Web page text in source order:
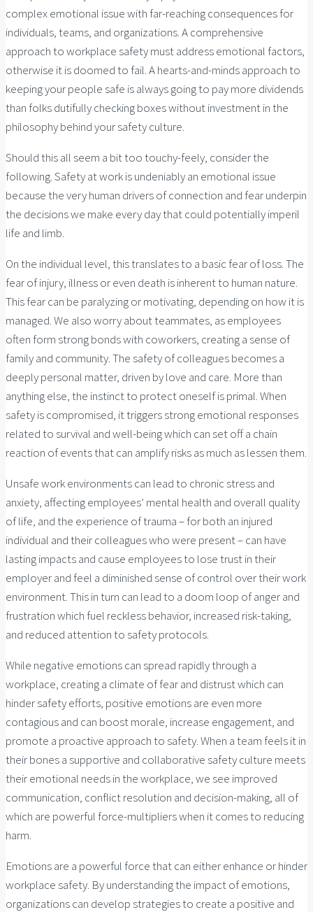
complex emotional issue with far-reaching consequences for
individuals, teams, and organizations. A comprehensive
approach to workplace safety must address emotional factors,
otherwise it is doomed to fail. A hearts-and-minds approach to
keeping your people safe is always going to pay more dividends
than folks dutifully checking boxes without investment in the
philosophy behind your safety culture.
Should this all seem a bit too touchy-feely, consider the
following. Safety at work is undeniably an emotional issue
because the very human drivers of connection and fear underpin
the decisions we make every day that could potentially imperil
life and limb.
On the individual level, this translates to a basic fear of loss. The
fear of injury, illness or even death is inherent to human nature.
This fear can be paralyzing or motivating, depending on how it is
managed. We also worry about teammates, as employees
often form strong bonds with coworkers, creating a sense of
family and community. The safety of colleagues becomes a
deeply personal matter, driven by love and care. More than
anything else, the instinct to protect oneself is primal. When
safety is compromised, it triggers strong emotional responses
related to survival and well-being which can set off a chain
reaction of events that can amplify risks as much as lessen them.
Unsafe work environments can lead to chronic stress and
anxiety, affecting employees’ mental health and overall quality
of life, and the experience of trauma – for both an injured
individual and their colleagues who were present – can have
lasting impacts and cause employees to lose trust in their
employer and feel a diminished sense of control over their work
environment. This in turn can lead to a doom loop of anger and
frustration which fuel reckless behavior, increased risk-taking,
and reduced attention to safety protocols.
While negative emotions can spread rapidly through a
workplace, creating a climate of fear and distrust which can
hinder safety efforts, positive emotions are even more
contagious and can boost morale, increase engagement, and
promote a proactive approach to safety. When a team feels it in
their bones a supportive and collaborative safety culture meets
their emotional needs in the workplace, we see improved
communication, conflict resolution and decision-making, all of
which are powerful force-multipliers when it comes to reducing
harm.
Emotions are a powerful force that can either enhance or hinder
workplace safety. By understanding the impact of emotions,
organizations can develop strategies to create a positive and